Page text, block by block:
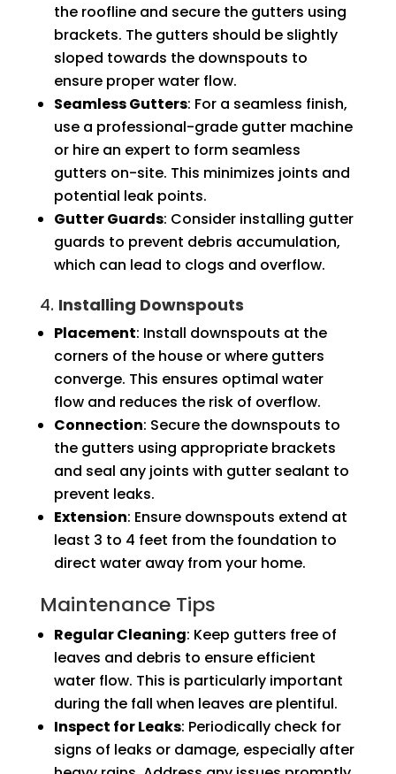
the roofline and secure the gutters using
brackets. The gutters should be slightly
sloped towards the downspouts to
ensure proper water flow.
Seamless Gutters: For a seamless finish,
use a professional-grade gutter machine
or hire an expert to form seamless
gutters on-site. This minimizes joints and
potential leak points.
Gutter Guards: Consider installing gutter
guards to prevent debris accumulation,
which can lead to clogs and overflow.
4. Installing Downspouts
Placement: Install downspouts at the
corners of the house or where gutters
converge. This ensures optimal water
flow and reduces the risk of overflow.
Connection: Secure the downspouts to
the gutters using appropriate brackets
and seal any joints with gutter sealant to
prevent leaks.
Extension: Ensure downspouts extend at
least 3 to 4 feet from the foundation to
direct water away from your home.
Maintenance Tips
Regular Cleaning: Keep gutters free of
leaves and debris to ensure efficient
water flow. This is particularly important
during the fall when leaves are plentiful.
Inspect for Leaks: Periodically check for
signs of leaks or damage, especially after